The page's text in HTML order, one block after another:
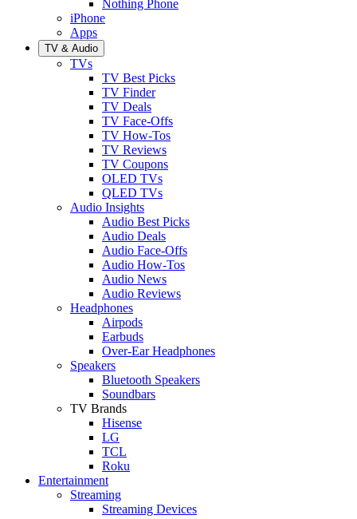
Nothing Phone
iPhone
Apps
TV & Audio
TVs
TV Best Picks
TV Finder
TV Deals
TV Face-Offs
TV How-Tos
TV Reviews
TV Coupons
OLED TVs
QLED TVs
Audio Insights
Audio Best Picks
Audio Deals
Audio Face-Offs
Audio How-Tos
Audio News
Audio Reviews
Headphones
Airpods
Earbuds
Over-Ear Headphones
Speakers
Bluetooth Speakers
Soundbars
TV Brands
Hisense
LG
TCL
Roku
Entertainment
Streaming
Streaming Devices